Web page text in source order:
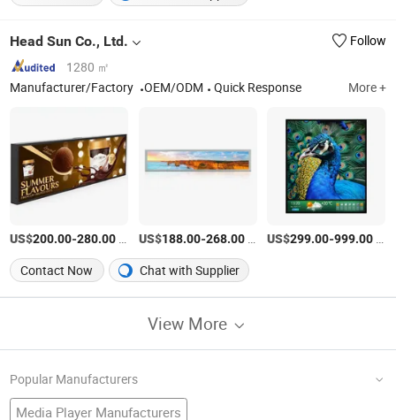
Head Sun Co., Ltd.
Follow
1280 ㎡
Manufacturer/Factory
OEM/ODM Quick Response More +
US$200.00-280.00 US$188.00-268.00/Piece US$299.00-999.00
Contact Now
Chat with Supplier
View More
Popular Manufacturers
Media Player Manufacturers